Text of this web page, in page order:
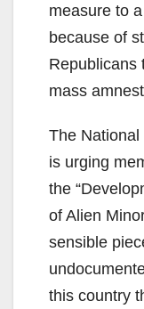
measure to
because of
Republicans
mass
The
is urging
the
of Alien
sensible
this country